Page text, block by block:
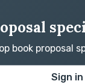
book proposal
Sign